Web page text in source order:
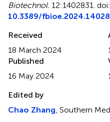
Biotechnol. 12:1402831. doi:
10.3389/
Received
18 March 2024
Published
16 May 2024
Edited by
Chao Zhang, Southern